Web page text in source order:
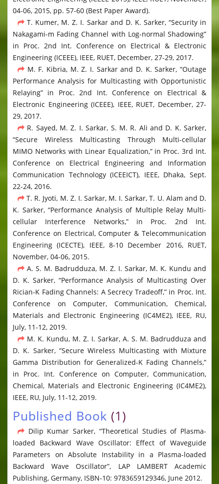
04-06, 2015, pp. 57-60 (Best Paper Award).
T. Kumer, M. Z. I. Sarkar and D. K. Sarker, “Security in
Nakagami-m Fading Channel with Log-normal Shadowing”
in Proc. 2nd Int. Conference on Electrical & Electronic
Engineering (ICEEE), IEEE, RUET, December, 27-29, 2017.
M. F. Kibria, M. Z. I. Sarkar and D. K. Sarker, “Outage
Performance Analysis for Multicasting with Opportunistic
Relaying” in Proc. 2nd Int. Conference on Electrical &
Electronic Engineering (ICEEE), IEEE, RUET, December, 27-
29, 2017.
R. Sayed, M. Z. I. Sarkar, S. M. R. Ali and D. K. Sarker,
“Secure Wireless Multicasting Through Multi-cellular
MIMO Networks with Linear Equalization,” in Proc. 3rd Int.
Conference on Electrical Engineering and Information
Communication Technology (ICEEICT), IEEE, Dhaka, Sept.
22-24, 2016.
T. R. Jyoti, M. Z. I. Sarkar, M. I. Sarkar, T. U. Alam and D.
K. Sarker, “Performance Analysis of Multiple Relay Multi-
cellular Interference Networks,” in Proc. 2nd Int.
Conference on Electrical, Computer & Telecommunication
Engineering (ICECTE), IEEE, 8-10 December 2016, RUET,
November, 04-06, 2015.
A. S. M. Badrudduza, M. Z. I. Sarkar, M. K. Kundu and
D. K. Sarker, “Performance Analysis of Multicasting Over
Rician-K Fading Channels: A Secrecy Tradeoff,” in Proc. Int.
Conference on Computer, Communication, Chemical,
Materials and Electronic Engineering (IC4ME2), IEEE, RU,
July, 11-12, 2019.
M. K. Kundu, M. Z. I. Sarkar, A. S. M. Badrudduza and
D. K. Sarker, “Secure Wireless Multicasting with Mixture
Gamma Distribution for Generalized-K Fading Channels,”
in Proc. Int. Conference on Computer, Communication,
Chemical, Materials and Electronic Engineering (IC4ME2),
IEEE, RU, July, 11-12, 2019.
Published Book (1)
Dilip Kumar Sarker, “Theoretical Studies of Plasma-
loaded Backward Wave Oscillator: Effect of Waveguide
Parameters on Absolute Instability in a Plasma-loaded
Backward Wave Oscillator”, LAP LAMBERT Academic
Publishing, Germany, ISBN-10: 9783659129346, June 2012.